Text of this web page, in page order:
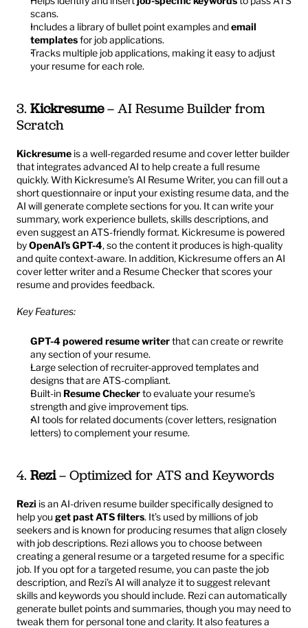
scans.
Includes a library of bullet point examples and email
templates for job applications.
Tracks multiple job applications, making it easy to adjust
your resume for each role.
3. Kickresume – AI Resume Builder from
Scratch
Kickresume is a well-regarded resume and cover letter builder
that integrates advanced AI to help create a full resume
quickly. With Kickresume’s AI Resume Writer, you can fill out a
short questionnaire or input your existing resume data, and the
AI will generate complete sections for you. It can write your
summary, work experience bullets, skills descriptions, and
even suggest an ATS-friendly format. Kickresume is powered
by OpenAI’s GPT-4, so the content it produces is high-quality
and quite context-aware. In addition, Kickresume offers an AI
cover letter writer and a Resume Checker that scores your
resume and provides feedback.
Key Features:
GPT-4 powered resume writer that can create or rewrite
any section of your resume.
Large selection of recruiter-approved templates and
designs that are ATS-compliant.
Built-in Resume Checker to evaluate your resume’s
strength and give improvement tips.
AI tools for related documents (cover letters, resignation
letters) to complement your resume.
4. Rezi – Optimized for ATS and Keywords
Rezi is an AI-driven resume builder specifically designed to
help you get past ATS filters. It’s used by millions of job
seekers and is known for producing resumes that align closely
with job descriptions. Rezi allows you to choose between
creating a general resume or a targeted resume for a specific
job. If you opt for a targeted resume, you can paste the job
description, and Rezi’s AI will analyze it to suggest relevant
skills and keywords you should include. Rezi can automatically
generate bullet points and summaries, though you may need to
tweak them for personal tone and clarity. It also features a